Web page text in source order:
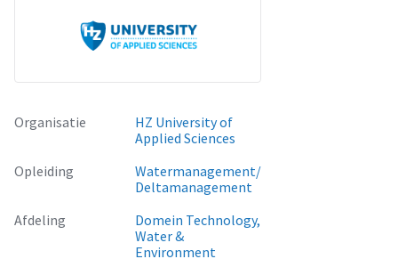
after a passing of a natural disaster moreover, decreasing
resilience. Additional recommendations have been outlined
Organisatie
HZ University of
Applied Sciences
Opleiding
Watermanagement/
Deltamanagement
Afdeling
Domein Technology,
Water &
Environment